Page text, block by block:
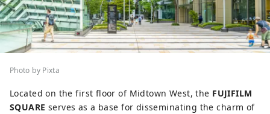
Photo by Pixta
Located on the first floor of Midtown West, the FUJIFILM
SQUARE serves as a base for disseminating the charm of